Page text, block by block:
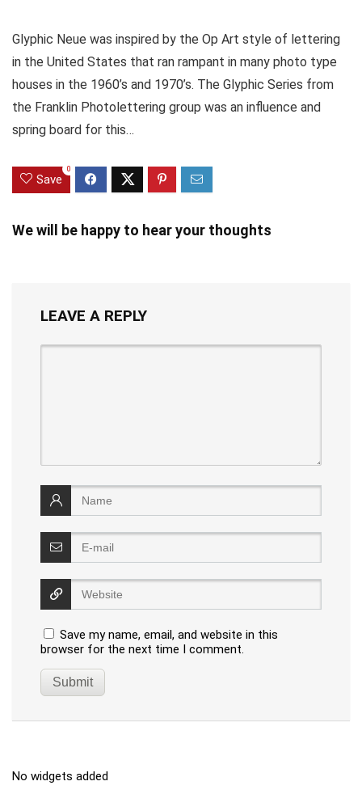
Glyphic Neue was inspired by the Op Art style of lettering
in the United States that ran rampant in many photo type
houses in the 1960’s and 1970’s. The Glyphic Series from
the Franklin Photolettering group was an influence and
spring board for this…
Save
0
We will be happy to hear your thoughts
LEAVE A REPLY
Save my name, email, and website in this
browser for the next time I comment.
No widgets added